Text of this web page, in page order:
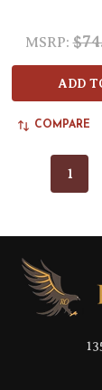
MSRP:
ADD
COMPARE
1
Footer
Start